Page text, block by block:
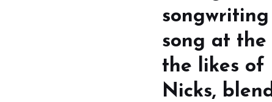
song at
the likes of
Nicks,